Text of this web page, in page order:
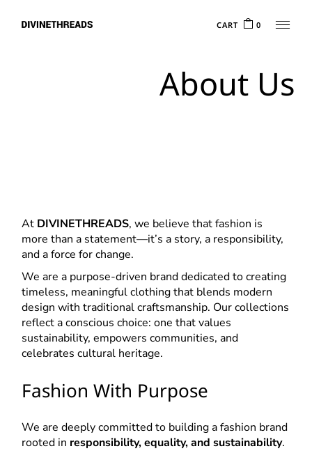
CART 0
About Us
At DIVINETHREADS, we believe that fashion is
more than a statement—it’s a story, a responsibility,
and a force for change.
We are a purpose-driven brand dedicated to creating
timeless, meaningful clothing that blends modern
design with traditional craftsmanship. Our collections
reflect a conscious choice: one that values
sustainability, empowers communities, and
celebrates cultural heritage.
Fashion With Purpose
We are deeply committed to building a fashion brand
rooted in responsibility, equality, and sustainability.